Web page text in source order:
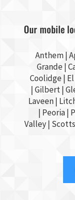
Our mobile
Anthem |
Grande|
Coolidge |
| Gilbert|
Laveen |
| Peoria |
Valley|